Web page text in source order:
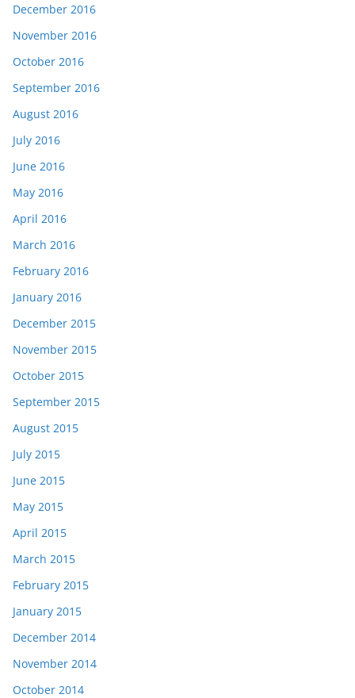
December 2016
November 2016
October 2016
September 2016
August 2016
July 2016
June 2016
May 2016
April 2016
March 2016
February 2016
January 2016
December 2015
November 2015
October 2015
September 2015
August 2015
July 2015
June 2015
May 2015
April 2015
March 2015
February 2015
January 2015
December 2014
November 2014
October 2014